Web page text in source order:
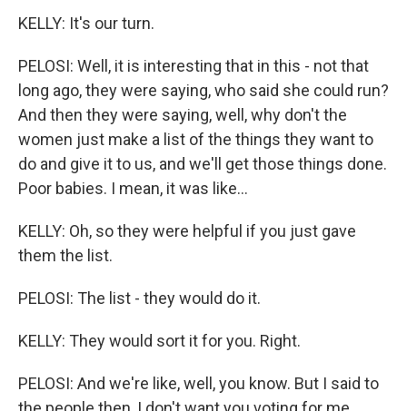
KELLY: It's our turn.
PELOSI: Well, it is interesting that in this - not that
long ago, they were saying, who said she could run?
And then they were saying, well, why don't the
women just make a list of the things they want to
do and give it to us, and we'll get those things done.
Poor babies. I mean, it was like...
KELLY: Oh, so they were helpful if you just gave
them the list.
PELOSI: The list - they would do it.
KELLY: They would sort it for you. Right.
PELOSI: And we're like, well, you know. But I said to